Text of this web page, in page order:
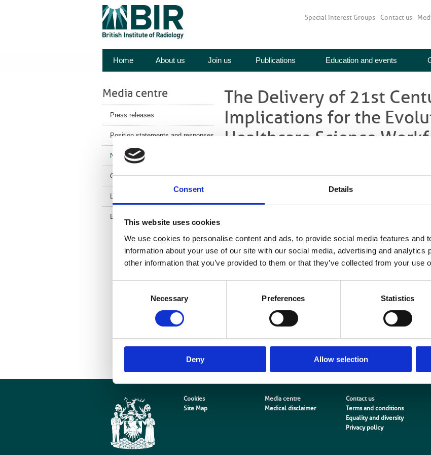
Consent Details
This website uses cookies
We use cookies to personalise content and ads, to provide social media features and
information about your use of our site with our social media, advertising and analytics
other information that you’ve provided to them or that they’ve collected from your use
Necessary Preferences Statistics
Deny Allow selection
Special Interest Groups Contact us
Home About us Join us Publications Education and events
Media centre
Press releases
Position statements and responses
News
Corporate News
Latest Health News
BIR Blog
The Delivery of 21st
Implications for the
Healthcare Science
> The Delivery of 21st Century
NHS Health Education England have produced a report which
models that will have implications for the evolution of the scientific
In response to the Francis Inquiry the quality of patient care will be
environment is the central theme of this report. It explores the
workforce from the perspective of a patient centred workforce.
The report sets out key messages and actions for stakeholders to
differently about their workforce. The report will also be
of interest to all those who have a role to play in planning and
scientific workforce.
Cookies
Site Map
Media centre
Medical disclaimer
Contact us
Terms and conditions
Equality and diversity
Privacy policy